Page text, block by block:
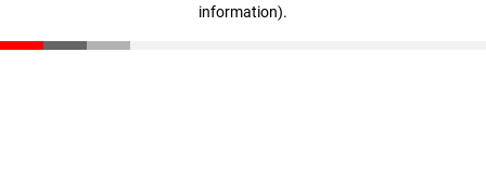
information).